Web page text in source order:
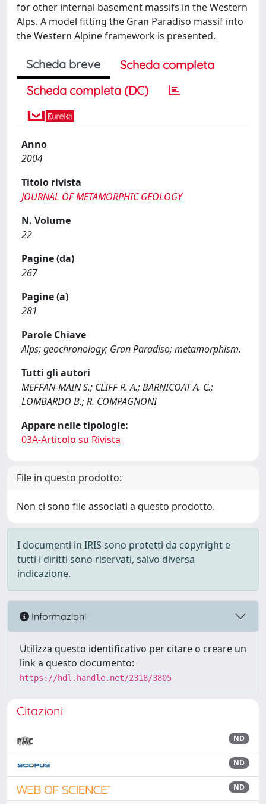
for other internal basement massifs in the Western
Alps. A model fitting the Gran Paradiso massif into
the Western Alpine framework is presented.
Scheda breve
Scheda completa
Scheda completa (DC)
Anno
2004
Titolo rivista
JOURNAL OF METAMORPHIC GEOLOGY
N. Volume
22
Pagine (da)
267
Pagine (a)
281
Parole Chiave
Alps; geochronology; Gran Paradiso; metamorphism.
Tutti gli autori
MEFFAN-MAIN S.; CLIFF R. A.; BARNICOAT A. C.;
LOMBARDO B.; R. COMPAGNONI
Appare nelle tipologie:
03A-Articolo su Rivista
File in questo prodotto:
Non ci sono file associati a questo prodotto.
I documenti in IRIS sono protetti da copyright e
tutti i diritti sono riservati, salvo diversa
indicazione.
Informazioni
Utilizza questo identificativo per citare o creare un
link a questo documento:
https://hdl.handle.net/2318/3805
Citazioni
ND
ND
ND